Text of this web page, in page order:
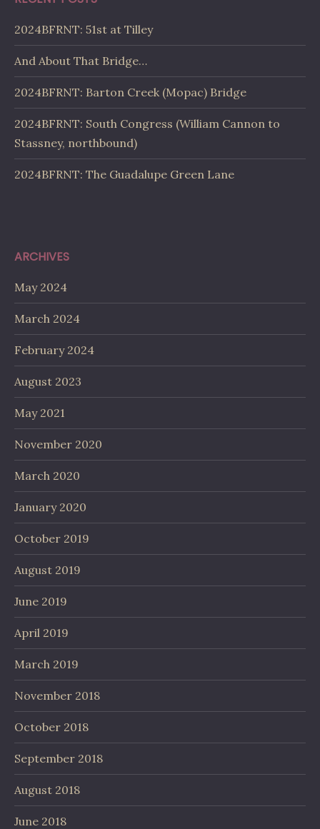
2024BFRNT: 51st at Tilley
And About That Bridge…
2024BFRNT: Barton Creek (Mopac) Bridge
2024BFRNT: South Congress (William Cannon to
Stassney, northbound)
2024BFRNT: The Guadalupe Green Lane
ARCHIVES
May 2024
March 2024
February 2024
August 2023
May 2021
November 2020
March 2020
January 2020
October 2019
August 2019
June 2019
April 2019
March 2019
November 2018
October 2018
September 2018
August 2018
June 2018